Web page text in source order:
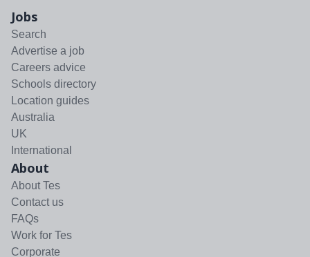
Jobs
Search
Advertise a job
Careers advice
Schools directory
Location guides
Australia
UK
International
About
About Tes
Contact us
FAQs
Work for Tes
Corporate